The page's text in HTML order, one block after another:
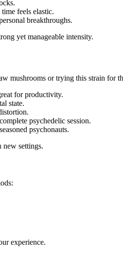
feels elastic.
breakthroughs.
yet manageable intensity.
mushrooms or trying this strain for
for productivity.
state.
psychedelic session.
psychonauts.
new settings.
experience.